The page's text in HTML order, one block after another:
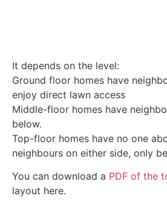
It depends on the level:
Ground floor homes have
enjoy direct lawn access
Middle-floor homes have
below.
Top-floor homes have no one
neighbours on either side, only
You can download a PDF of the
layout here.